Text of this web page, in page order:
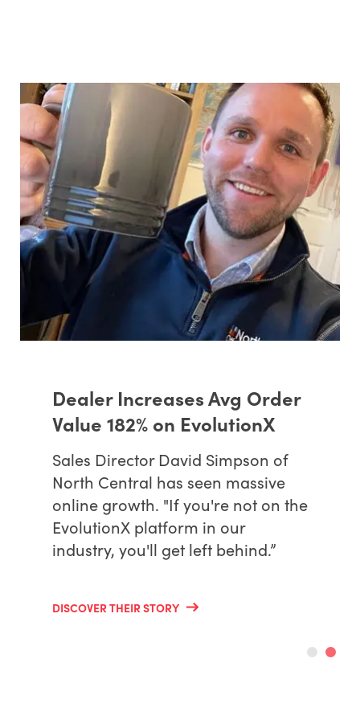
Dealer Increases Avg Order
Value 182% on EvolutionX
Sales Director David Simpson of
North Central has seen massive
online growth. "If you're not on the
EvolutionX platform in our
industry, you'll get left behind.”
DISCOVER THEIR STORY